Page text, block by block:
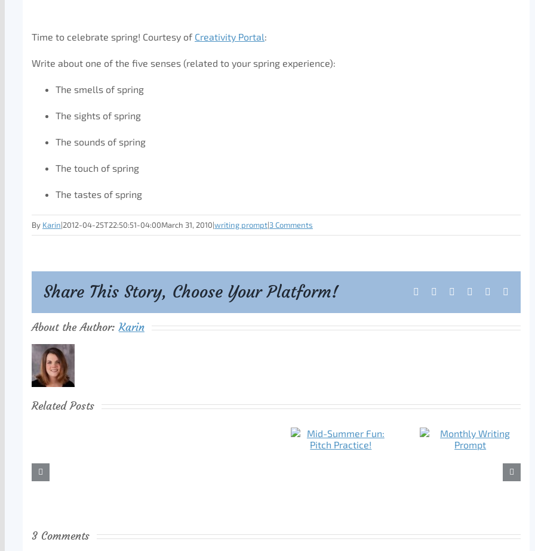
Time to celebrate spring! Courtesy of Creativity Portal:
Write about one of the five senses (related to your spring experience):
The smells of spring
The sights of spring
The sounds of spring
The touch of spring
The tastes of spring
By Karin|2012-04-25T22:50:51-04:00March 31, 2010|writing prompt|3 Comments
Share This Story, Choose Your Platform! Facebook Reddit LinkedIn
Tumblr
About the Author:Karin
Related Posts
3 Comments